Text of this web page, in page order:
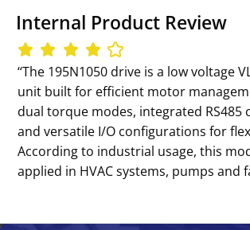
Internal Product Review
‘‘The 195N1050 drive is a low voltage
unit built for efficient motor
dual torque modes, integrated RS485
and versatile I/O configurations for
According to industrial usage, this
applied in HVAC systems, pumps and